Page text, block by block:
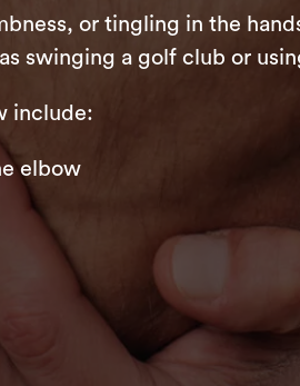
or tingling in the
swinging a golf club or
include:
elbow